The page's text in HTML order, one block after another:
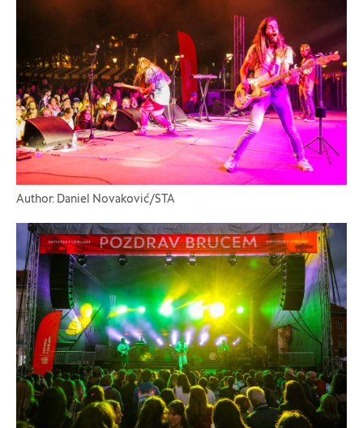
Author: Daniel Novaković/STA